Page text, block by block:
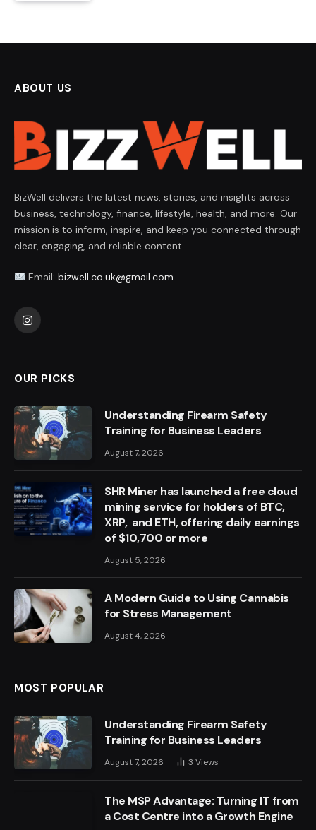
ABOUT US
BizWell delivers the latest news, stories, and insights across
business, technology, finance, lifestyle, health, and more. Our
mission is to inform, inspire, and keep you connected through
clear, engaging, and reliable content.
Email: bizwell.co.uk@gmail.com
Instagram
OUR PICKS
Understanding Firearm Safety
Training for Business Leaders
August 7, 2026
SHR Miner has launched a free cloud
mining service for holders of BTC,
XRP, and ETH, offering daily earnings
of $10,700 or more
August 5, 2026
A Modern Guide to Using Cannabis
for Stress Management
August 4, 2026
MOST POPULAR
Understanding Firearm Safety
Training for Business Leaders
August 7, 2026 3 Views
The MSP Advantage: Turning IT from
a Cost Centre into a Growth Engine